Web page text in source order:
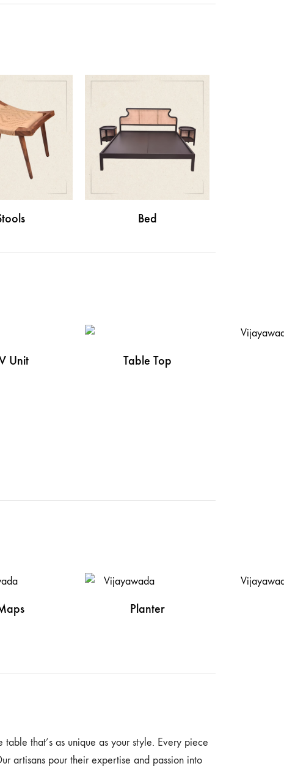
Bed
Unit Table Top
Planter
that’s as unique as your style. Every piece
artisans pour their expertise and passion into